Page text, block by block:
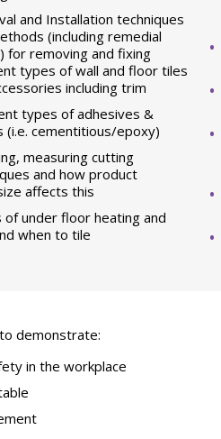
and Installation techniques
(including remedial
for removing and fixing
types of wall and floor tiles
including trim
types of adhesives &
(i.e. cementitious/epoxy)
measuring cutting
and how product
affects this
of under floor heating and
when to tile
demonstrate:
in the workplace